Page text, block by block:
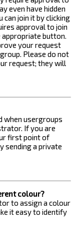
even have hidden
can join it by clicking
approval to join
appropriate button.
your request
Please do not
request; they will
when usergroups
If you are
first point of
sending a private
colour?
to assign a colour
it easy to identify